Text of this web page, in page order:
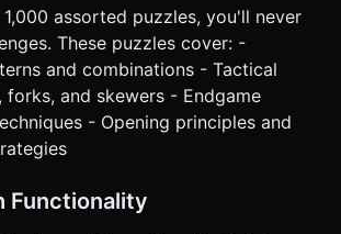
assorted puzzles, you'll never
These puzzles cover: -
and combinations - Tactical
forks, and skewers - Endgame
- Opening principles and
Functionality